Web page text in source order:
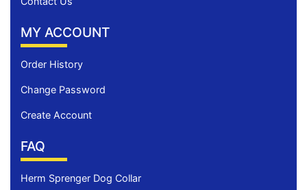
MY ACCOUNT
Order History
Change Password
Create Account
FAQ
Herm Sprenger Dog Collar